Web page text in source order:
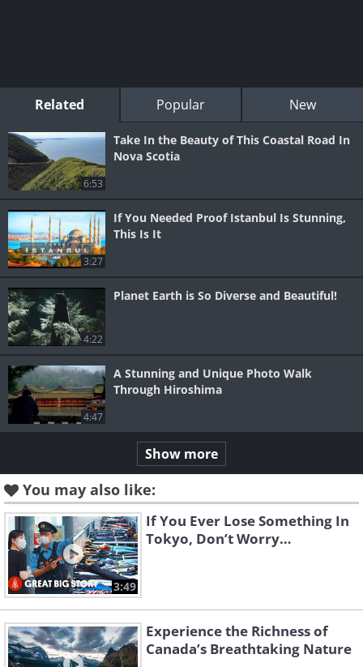
Related Popular New
6:53
Take In the Beauty of This Coastal Road In
Nova Scotia
3:27
If You Needed Proof Istanbul Is Stunning,
This Is It
4:22
Planet Earth is So Diverse and Beautiful!
4:47
A Stunning and Unique Photo Walk
Through Hiroshima
Show more
You may also like:
3:49
If You Ever Lose Something In
Tokyo, Don’t Worry…
Experience the Richness of
Canada’s Breathtaking Nature